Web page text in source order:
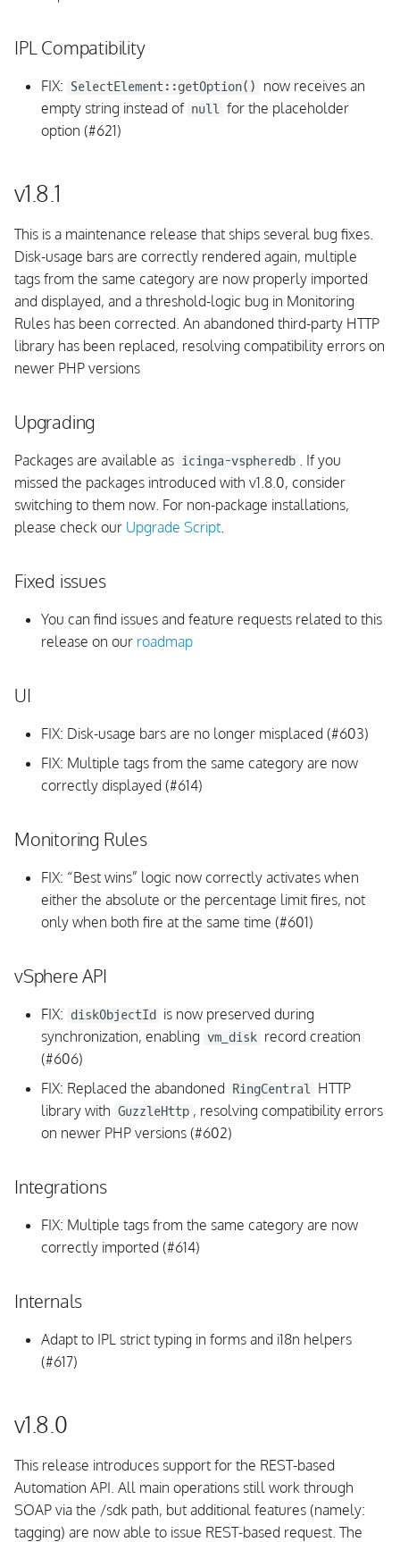
Upgrading
Background Daemon
CLI
Documentation
Database Schema
Requirements
Fixed issues
v1.3.1
Upgrading
v1.3.0
Upgrading
UI
InfluxDB
Background Daemon
v1.2.1
Upgrading
Background Daemon Tasks
SOAP, vmWARE API
Compatibility
UI
Fixed issues
Breaking Changes
Upgrading
UI
IPL Compatibility
FIX: SelectElement::getOption()
now receives an
empty string instead of null for the placeholder
option (#621)
v1.8.1
This is a maintenance release that ships several bug fixes.
Disk-usage bars are correctly rendered again, multiple
tags from the same category are now properly imported
and displayed, and a threshold-logic bug in Monitoring
Rules has been corrected. An abandoned third-party HTTP
library has been replaced, resolving compatibility errors on
newer PHP versions
Upgrading
Packages are available as icinga-vspheredb . If you
missed the packages introduced with v1.8.0, consider
switching to them now. For non-package installations,
please check our Upgrade Script.
Fixed issues
You can find issues and feature requests related to this
release on our roadmap
UI
FIX: Disk-usage bars are no longer misplaced (#603)
FIX: Multiple tags from the same category are now
correctly displayed (#614)
Monitoring Rules
FIX: “Best wins” logic now correctly activates when
either the absolute or the percentage limit fires, not
only when both fire at the same time (#601)
vSphere API
FIX: diskObjectId
is now preserved during
synchronization, enabling vm_disk record creation
(#606)
FIX: Replaced the abandoned
RingCentral HTTP
library with GuzzleHttp , resolving compatibility errors
on newer PHP versions (#602)
Integrations
FIX: Multiple tags from the same category are now
correctly imported (#614)
Internals
Adapt to IPL strict typing in forms and i18n helpers
(#617)
v1.8.0
This release introduces support for the REST-based
Automation API. All main operations still work through
SOAP via the /sdk path, but additional features (namely:
tagging) are now able to issue REST-based request. The